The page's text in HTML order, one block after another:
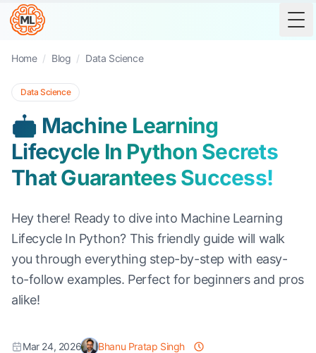
Home / Blog / Data Science
Data Science
🤖 Machine Learning
Lifecycle In Python Secrets
That Guarantees Success!
Hey there! Ready to dive into Machine Learning
Lifecycle In Python? This friendly guide will walk
you through everything step-by-step with easy-
to-follow examples. Perfect for beginners and pros
alike!
Mar 24, 2026 Bhanu Pratap Singh